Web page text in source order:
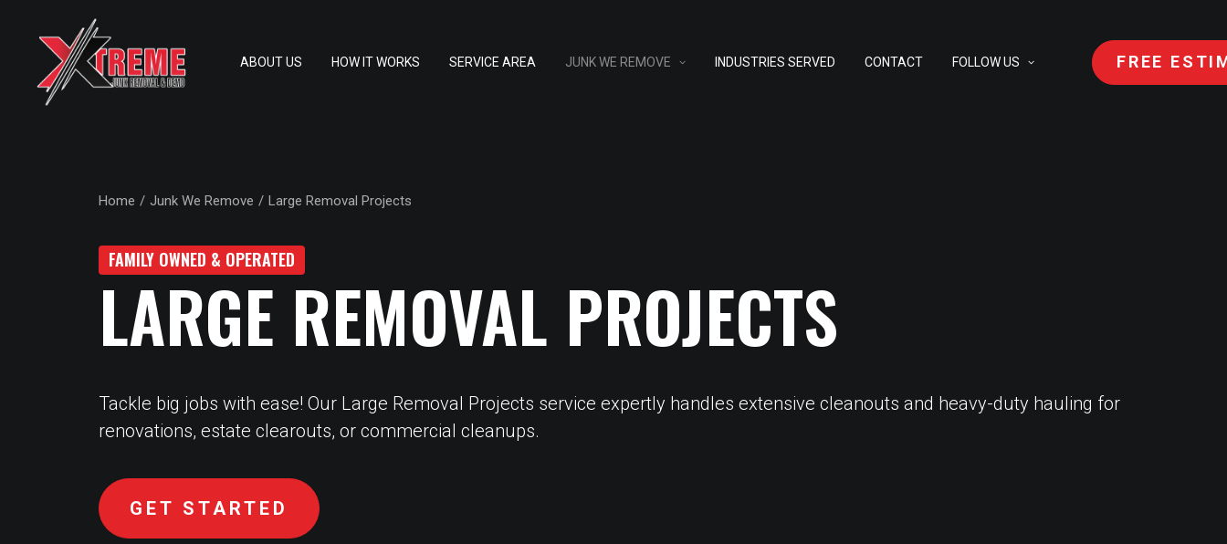
ABOUT US HOW IT WORKS SERVICE AREA JUNK WE REMOVE INDUSTRIES SERVED CONTACT FOLLOW US FREE
Home Junk We Remove Large Removal Projects
FAMILY OWNED & OPERATED
LARGE REMOVAL PROJECTS
Tackle big jobs with ease! Our Large Removal Projects service expertly handles extensive cleanouts and heavy-duty hauling for
renovations, estate clearouts, or commercial cleanups.
GET STARTED